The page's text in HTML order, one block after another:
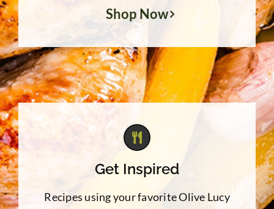
Shop Now
Get Inspired
Recipes using your favorite Olive Lucy